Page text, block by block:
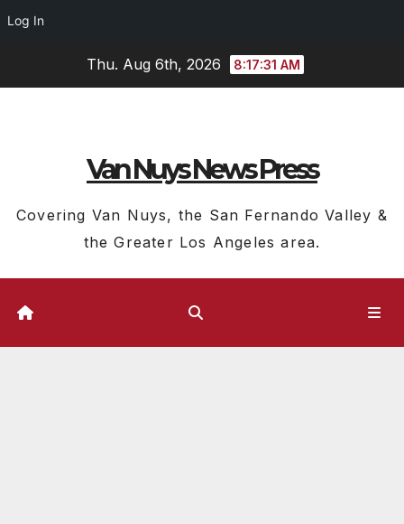
Log In
Thu. Aug 6th, 2026 8:17:32 AM
Van Nuys News Press
Covering Van Nuys, the San Fernando Valley &
the Greater Los Angeles area.